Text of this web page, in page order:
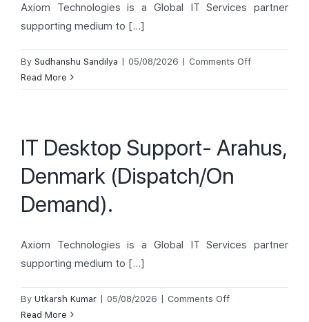
Axiom Technologies is a Global IT Services partner
supporting medium to [...]
By Sudhanshu Sandilya | 05/08/2026 | Comments Offon
Desktop
Denmark
(Backfill).
Read More
IT Desktop Support- Arahus,
Denmark (Dispatch/On
Demand).
Axiom Technologies is a Global IT Services partner
supporting medium to [...]
By Utkarsh Kumar | 05/08/2026 | Comments Offon
Read More